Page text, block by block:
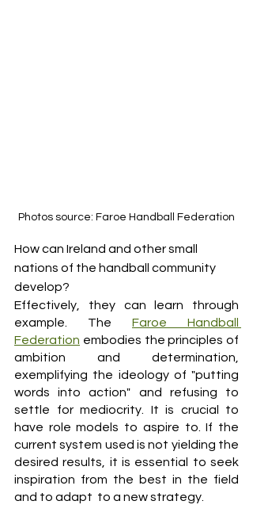
Photos source: Faroe Handball Federation
How can Ireland and other small
nations of the handball community
develop?
Effectively, they can learn through
example. The Faroe Handball
Federation embodies the principles of
ambition and determination,
exemplifying the ideology of "putting
words into action" and refusing to
settle for mediocrity. It is crucial to
have role models to aspire to. If the
current system used is not yielding the
desired results, it is essential to seek
inspiration from the best in the field
and to adapt  to a new strategy.